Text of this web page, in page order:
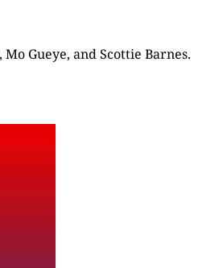
Gueye, and Scottie Barnes.